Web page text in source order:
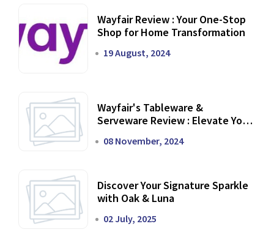
Wayfair Review : Your One-Stop
Shop for Home Transformation
19 August, 2024
Wayfair's Tableware &
Serveware Review : Elevate Your
08 November, 2024
Discover Your Signature Sparkle
with Oak & Luna
02 July, 2025